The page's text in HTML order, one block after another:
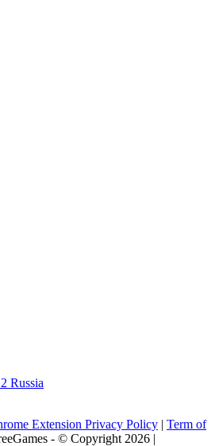
Russia
Extension Privacy Policy | Term of
- © Copyright 2026 |